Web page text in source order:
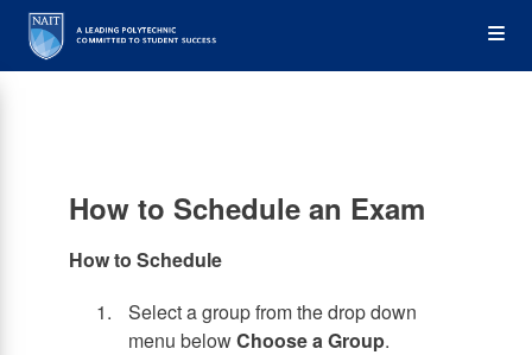
Skip
main
How to Schedule an Exam
How to Schedule
Select a group from the drop down
menu belowChoose a Group.